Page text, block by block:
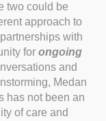
two could be
approach to
with
for ongoing
and
Medan
has not been an
of care and